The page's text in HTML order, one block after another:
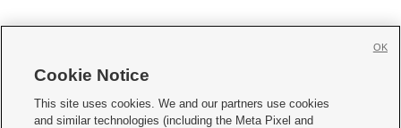
     
Cookie Notice
This site uses cookies. We and our partners use cookies
and similar technologies (including the Meta Pixel and
OK